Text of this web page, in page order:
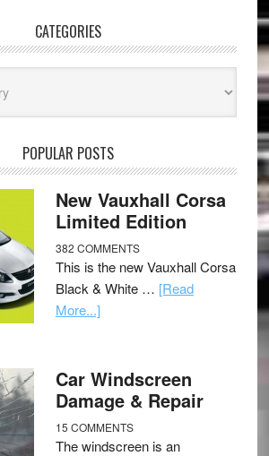
CATEGORIES
POPULAR POSTS
New Vauxhall Corsa
Limited Edition
382 COMMENTS
This is the new Vauxhall Corsa
Black & White … [Read
More...]
Car Windscreen
Damage & Repair
15 COMMENTS
The windscreen is an